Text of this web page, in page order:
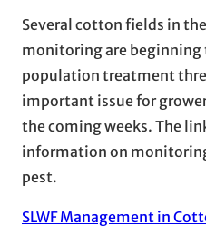
Several cotton fields in
monitoring are
population treatment
important issue for
the coming weeks. The
information on
pest.
SLWF Management in